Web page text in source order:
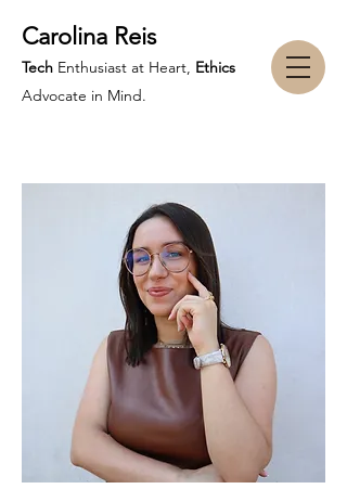
Carolina Reis
Tech Enthusiast at Heart, Ethics
Advocate in Mind.